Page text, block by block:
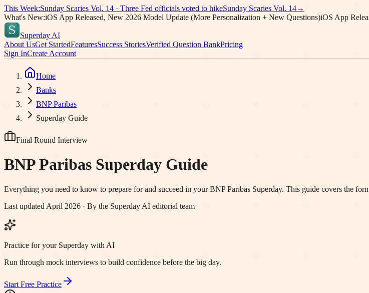
This Week:Sunday Scaries Vol. 14 · Three Fed officials voted to hikeSunday Scaries Vol. 14→
What's New:iOS App Released, New 2026 Model Update (More Personalization + New Questions)iOS App
Superday AI
About UsGet StartedFeaturesSuccess StoriesVerified Question BankPricing
Sign InCreate Account
Home
Banks
BNP Paribas
Superday Guide
Final Round Interview
BNP Paribas Superday Guide
Everything you need to know to prepare for and succeed in yourBNP Paribas Superday. This guide covers the
Last updated April 2026 · By the Superday AI editorial team
Practice for your Superday with AI
Run through mock interviews to build confidence before the big day.
Start Free Practice